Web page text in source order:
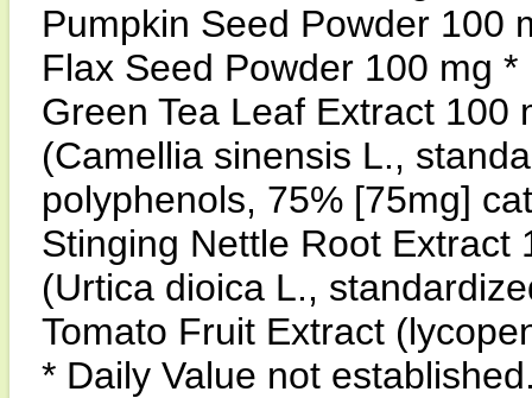
Pumpkin Seed Powder 100
Flax Seed Powder 100 mg *
Green Tea Leaf Extract 100
(Camellia sinensis L.,
polyphenols, 75% [75mg]
Stinging Nettle Root Extract
(Urtica dioica L.,
Tomato Fruit Extract
* Daily Value not